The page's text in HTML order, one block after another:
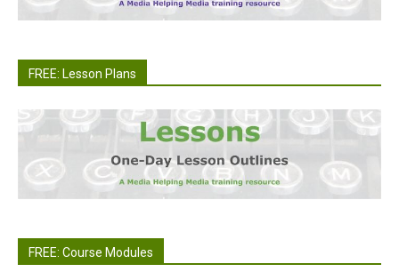
FREE: Lesson Plans
FREE: Course Modules